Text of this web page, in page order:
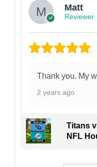
Matt
Reviewer
Thank you. My
2 years ago
Titans
NFL